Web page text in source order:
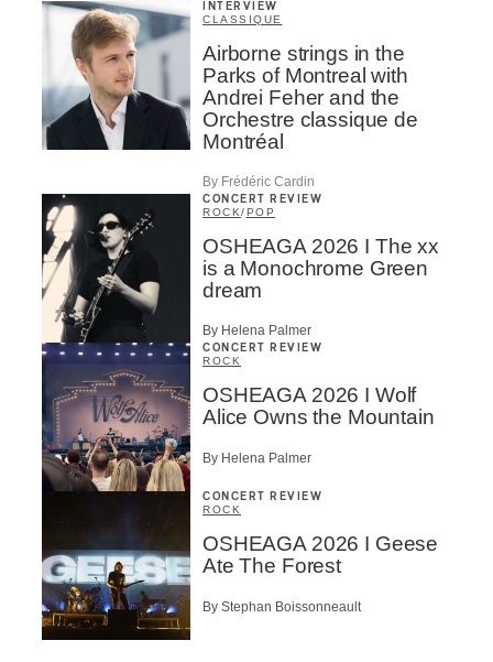
INTERVIEW
CLASSIQUE
Airborne strings in the
Parks of Montreal with
Andrei Feher and the
Orchestre classique de
Montréal
By Frédéric Cardin
CONCERT REVIEW
ROCK/POP
OSHEAGA 2026 I The xx
is a Monochrome Green
dream
By Helena Palmer
CONCERT REVIEW
ROCK
OSHEAGA 2026 I Wolf
Alice Owns the Mountain
By Helena Palmer
CONCERT REVIEW
ROCK
OSHEAGA 2026 I Geese
Ate The Forest
By Stephan Boissonneault